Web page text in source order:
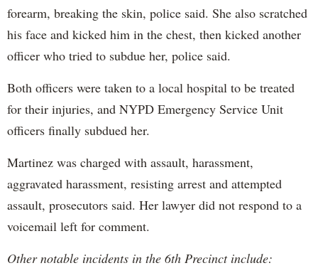
forearm, breaking the skin, police said. She also scratched
his face and kicked him in the chest, then kicked another
officer who tried to subdue her, police said.
Both officers were taken to a local hospital to be treated
for their injuries, and NYPD Emergency Service Unit
officers finally subdued her.
Martinez was charged with assault, harassment,
aggravated harassment, resisting arrest and attempted
assault, prosecutors said. Her lawyer did not respond to a
voicemail left for comment.
Other notable incidents in the 6th Precinct include: